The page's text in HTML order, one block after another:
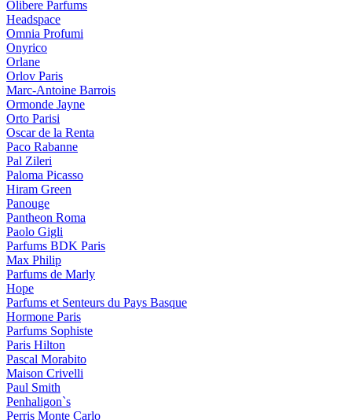
Olibere Parfums
Headspace
Omnia Profumi
Onyrico
Orlane
Orlov Paris
Marc-Antoine Barrois
Ormonde Jayne
Orto Parisi
Oscar de la Renta
Paco Rabanne
Pal Zileri
Paloma Picasso
Hiram Green
Panouge
Pantheon Roma
Paolo Gigli
Parfums BDK Paris
Max Philip
Parfums de Marly
Hope
Parfums et Senteurs du Pays Basque
Hormone Paris
Parfums Sophiste
Paris Hilton
Pascal Morabito
Maison Crivelli
Paul Smith
Penhaligon`s
Perris Monte Carlo